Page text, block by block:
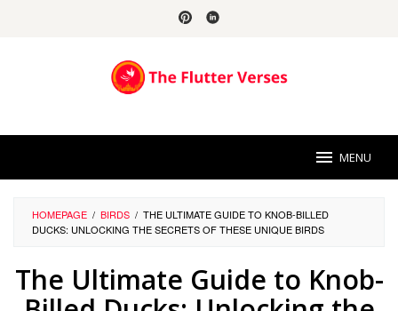
MENU
HOMEPAGE / BIRDS / THE ULTIMATE GUIDE TO KNOB-BILLED
DUCKS: UNLOCKING THE SECRETS OF THESE UNIQUE BIRDS
The Ultimate Guide to Knob-